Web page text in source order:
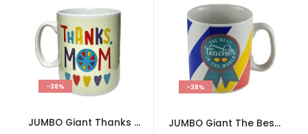
-38%
JUMBO Giant Thanks Mom Mug MO708
-38%
JUMBO Giant The Best Teacher Mug TE458